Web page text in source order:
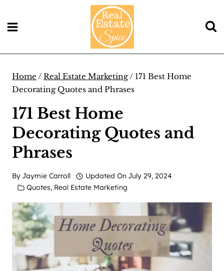
to
Home / Real Estate Marketing/ 171 Best Home
Decorating Quotes and Phrases
171 Best Home
Decorating Quotes and
Phrases
By Jaymie Carroll Updated On July 29, 2024
Quotes, Real Estate Marketing